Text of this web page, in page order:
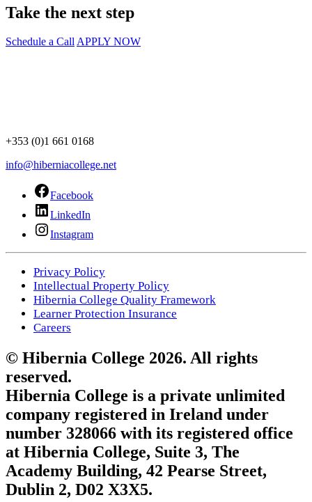
Take the next step
Schedule a CallAPPLY NOW
+353 (0)1 661 0168
info@hiberniacollege.net
Facebook
LinkedIn
Instagram
Privacy Policy
Intellectual Property Policy
Hibernia College Quality Framework
Learner Protection Insurance
Careers
© Hibernia College 2026. All rights
reserved.
Hibernia College is a private unlimited
company registered in Ireland under
number 328066 with its registered office
at Hibernia College, Suite 3, The
Academy Building, 42 Pearse Street,
Dublin 2, D02 X3X5.